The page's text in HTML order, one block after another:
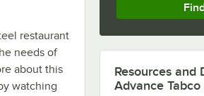
restaurant
needs of
about this
watching
Resources and
Advance